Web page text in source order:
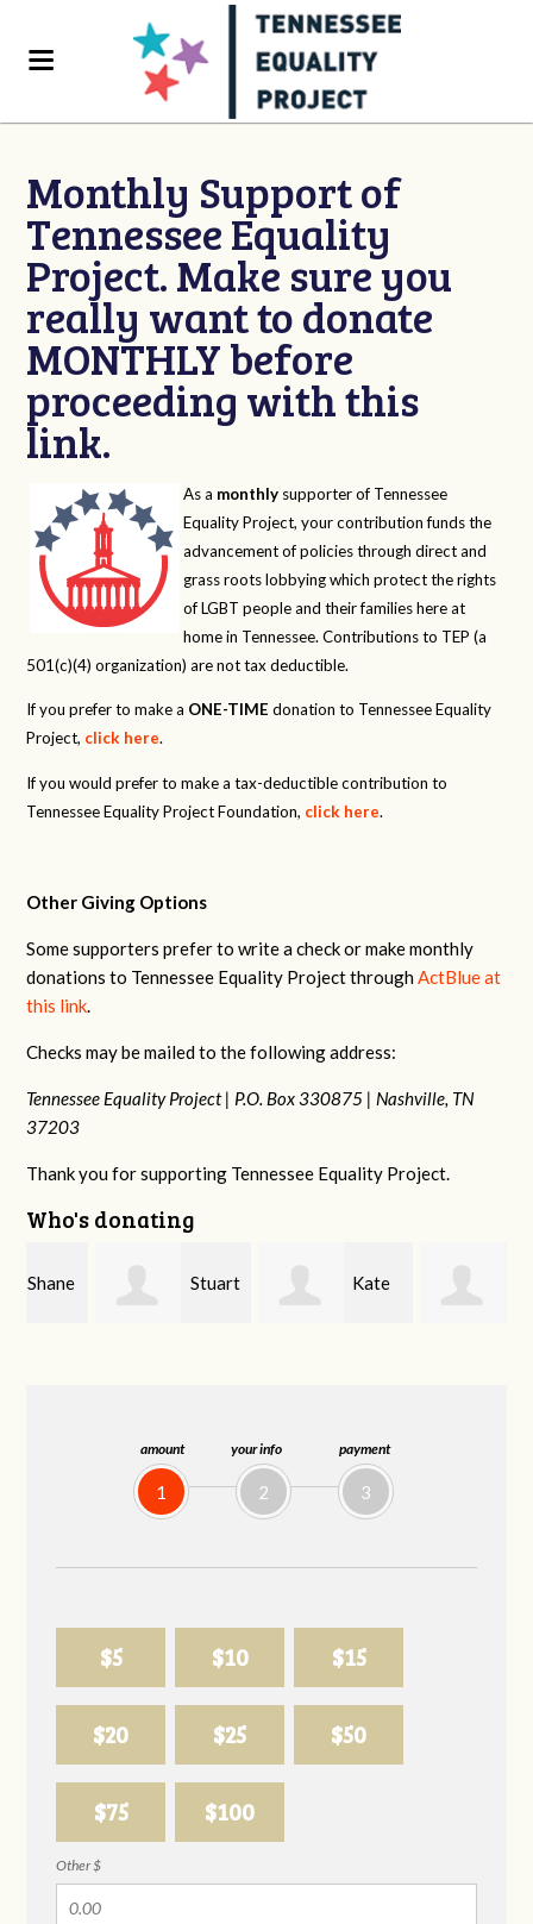
amount
1
your info
2
payment
3
$5 $10 $15
$20 $25 $50
$75 $100
Other $
Monthly Support of
Tennessee Equality
Project. Make sure you
really want to donate
MONTHLY before
proceeding with this
link.
As a monthly supporter of Tennessee
Equality Project, your contribution funds the
advancement of policies through direct and
grass roots lobbying which protect the rights
of LGBT people and their families here at
home in Tennessee. Contributions to TEP (a
501(c)(4) organization) are not tax deductible.
If you prefer to make a ONE-TIME donation to Tennessee Equality
Project, click here.
If you would prefer to make a tax-deductible contribution to
Tennessee Equality Project Foundation, click here.
Other Giving Options
Some supporters prefer to write a check or make monthly
donations to Tennessee Equality Project throughActBlue at
this link.
Checks may be mailed to the following address:
Tennessee Equality Project | P.O. Box 330875 | Nashville, TN
37203
Thank you for supporting Tennessee Equality Project.
Who's donating